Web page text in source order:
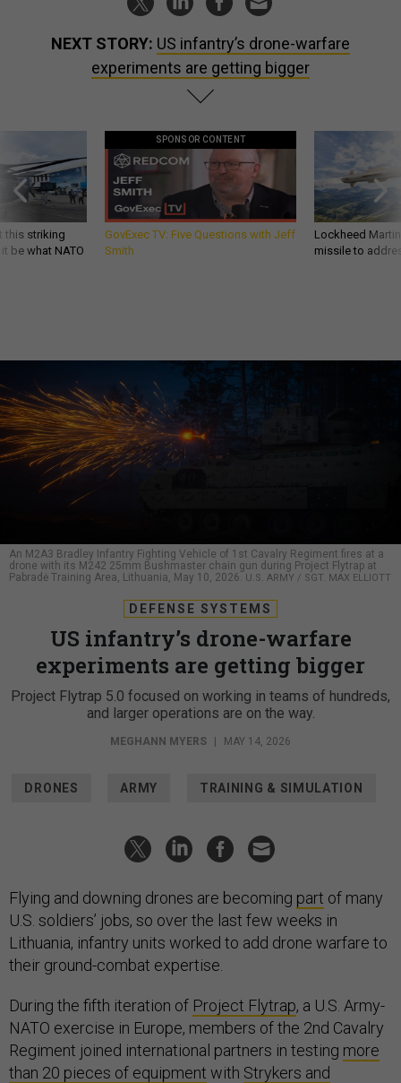
NEXT STORY: US infantry’s drone-warfare
experiments are getting bigger
this striking
be what NATO
SPONSOR CONTENT
GovExec TV: Five Questions with Jeff
Smith
Lockheed
missile to
An M2A3 Bradley Infantry Fighting Vehicle of 1st Cavalry Regiment fires at a
drone with its M242 25mm Bushmaster chain gun during Project Flytrap at
Pabradė Training Area, Lithuania, May 10, 2026. U.S. ARMY / SGT. MAX ELLIOTT
DEFENSE SYSTEMS
US infantry’s drone-warfare
experiments are getting bigger
Project Flytrap 5.0 focused on working in teams of hundreds,
and larger operations are on the way.
MEGHANN MYERS MAY 14, 2026
DRONES ARMY TRAINING & SIMULATION
Flying and downing drones are becoming part of many
U.S. soldiers’ jobs, so over the last few weeks in
Lithuania, infantry units worked to add drone warfare to
their ground-combat expertise.
During the fifth iteration of Project Flytrap, a U.S. Army-
NATO exercise in Europe, members of the 2nd Cavalry
Regiment joined international partners in testing more
than 20 pieces of equipment with Strykers and